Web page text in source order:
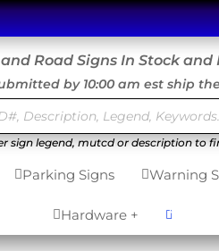
Road Signs In Stock and
by 10:00 am est ship
sign legend, mutcd or description to
Parking Signs Warning
Hardware + 0